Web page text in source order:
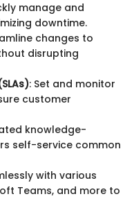
manage and
downtime.
changes to
disrupting
: Set and monitor
customer
knowledge-
self-service common
with various
Teams, and more to